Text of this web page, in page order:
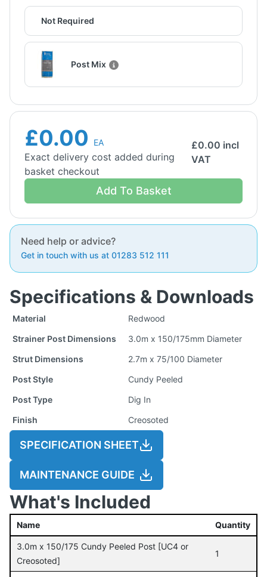
Not Required
Post Mix
£0.00 EA
Exact delivery cost added during
basket checkout
£0.00 incl
VAT
Add To Basket
Need help or advice?
Get in touch with us at 01283 512 111
Specifications & Downloads
Material
Redwood
Strainer Post Dimensions
3.0m x 150/175mm Diameter
Strut Dimensions
2.7m x 75/100 Diameter
Post Style
Cundy Peeled
Post Type
Dig In
Finish
Creosoted
SPECIFICATION SHEET
MAINTENANCE GUIDE
What's Included
Name Quantity
3.0m x 150/175 Cundy Peeled Post [UC4 or
Creosoted]
1